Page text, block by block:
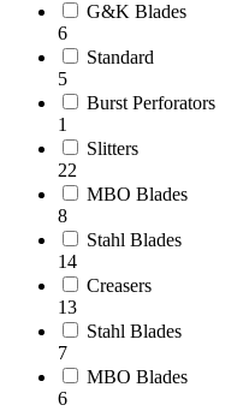
G&K Blades
6
Standard
5
Burst Perforators
1
Slitters
22
MBO Blades
8
Stahl Blades
14
Creasers
13
Stahl Blades
7
MBO Blades
6